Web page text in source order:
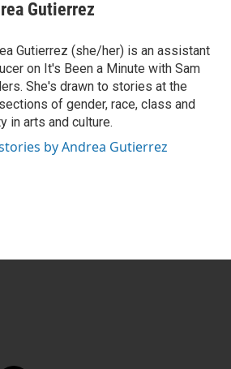
Gutierrez
Gutierrez (she/her) is an assistant
on It's Been a Minute with Sam
She's drawn to stories at the
of gender, race, class and
in arts and culture.
by Andrea Gutierrez